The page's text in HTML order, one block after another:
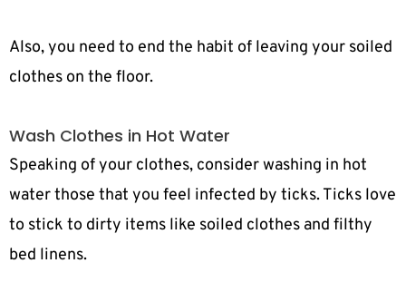
Also, you need to end the habit of leaving your soiled
clothes on the floor.
Wash Clothes in Hot Water
Speaking of your clothes, consider washing in hot
water those that you feel infected by ticks. Ticks love
to stick to dirty items like soiled clothes and filthy
bed linens.